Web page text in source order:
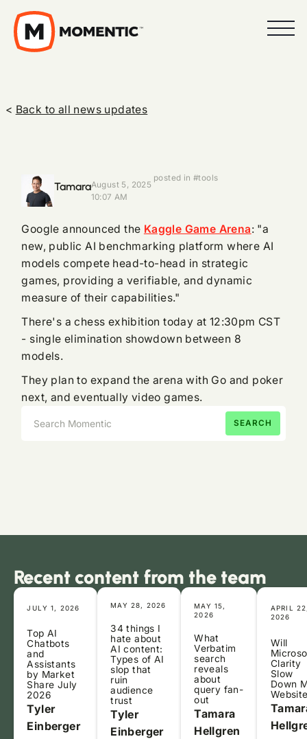
< Back to all news updates
TamaraAugust 5, 2025
10:07 AM
posted in #tools
Google announced the Kaggle Game Arena: "a
new, public AI benchmarking platform where AI
models compete head-to-head in strategic
games, providing a verifiable, and dynamic
measure of their capabilities."
There's a chess exhibition today at 12:30pm CST
- single elimination showdown between 8
models.
They plan to expand the arena with Go and poker
next, and eventually video games.
Recent content from the team
JULY 1, 2026
Top AI
Chatbots
and
Assistants
by Market
Share July
2026
Tyler
Einberger
MAY 28, 2026
34 things I
hate about
AI content:
Types of AI
slop that
ruin
audience
trust
Tyler
Einberger
MAY 15,
2026
What
Verbatim
search
reveals
about
query fan-
out
Tamara
Hellgren
APRIL
2026
Will
Clarity
Slow
Down